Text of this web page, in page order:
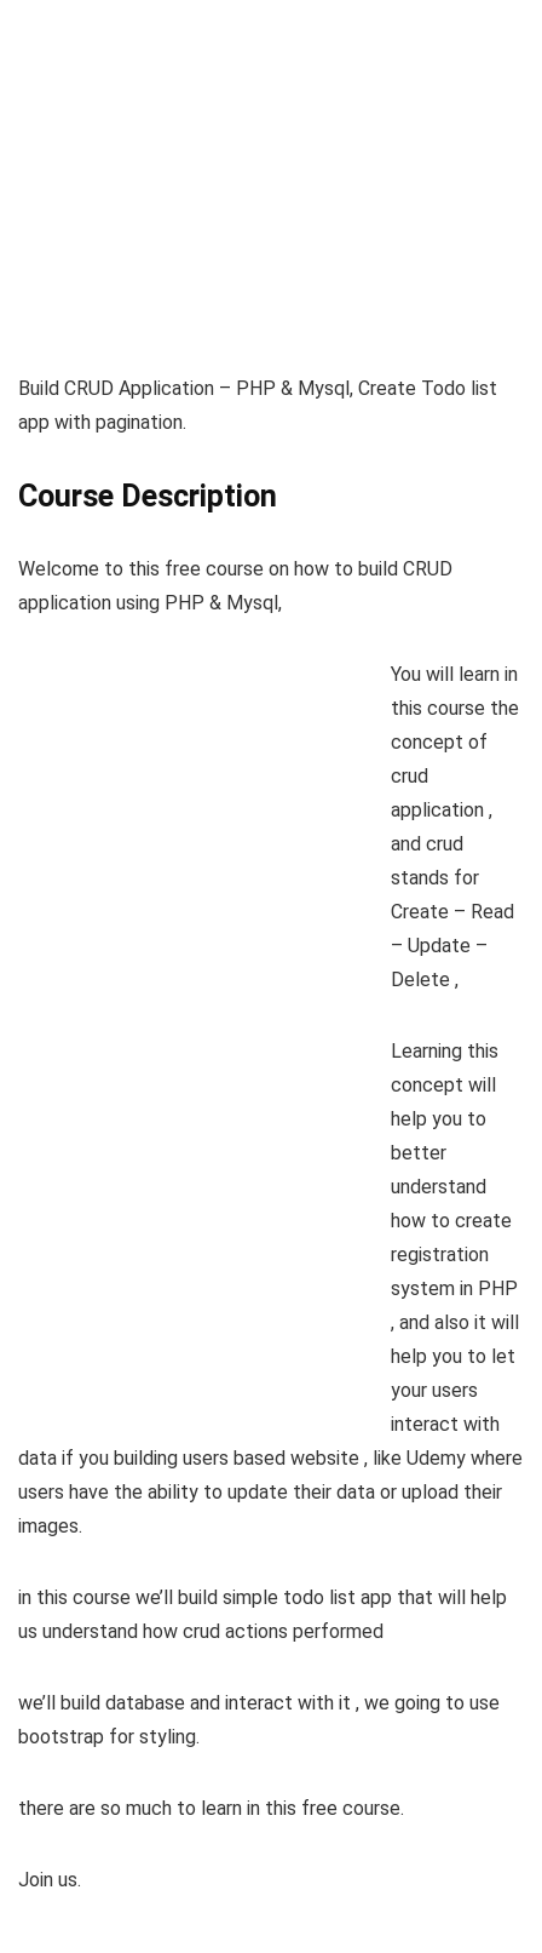
Build CRUD Application – PHP & Mysql, Create Todo list
app with pagination.
Course Description
Welcome to this free course on how to build CRUD
application using PHP & Mysql,
You will learn in
this course the
concept of
crud
application ,
and crud
stands for
Create – Read
– Update –
Delete ,
Learning this
concept will
help you to
better
understand
how to create
registration
system in PHP
, and also it will
help you to let
your users
interact with
data if you building users based website , like Udemy where
users have the ability to update their data or upload their
images.
in this course we’ll build simple todo list app that will help
us understand how crud actions performed
we’ll build database and interact with it , we going to use
bootstrap for styling.
there are so much to learn in this free course.
Join us.